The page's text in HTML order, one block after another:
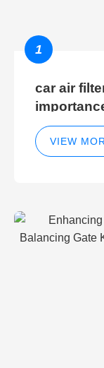
1
car air
elements
VIEW